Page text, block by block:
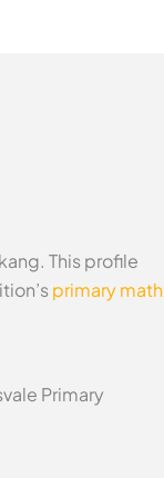
This profile
primary math
Primary